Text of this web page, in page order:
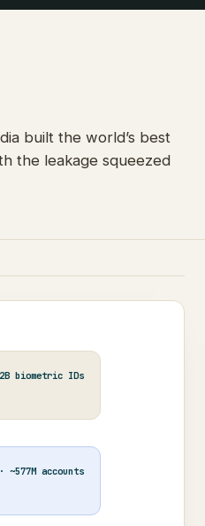
built the world’s best
the leakage squeezed
biometric IDs
~577M accounts